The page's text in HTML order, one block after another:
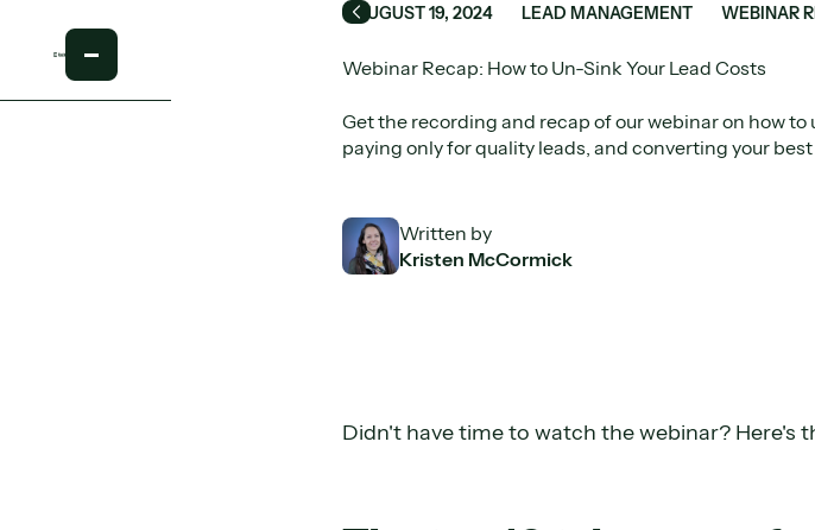
AUGUST 19, 2024 LEAD MANAGEMENT WEBINAR
Webinar Recap: How to Un-Sink Your Lead Costs
Get the recording and recap of our webinar on how
paying only for quality leads, and converting your best
Written by
Kristen McCormick
Didn't have time to watch the webinar? Here's